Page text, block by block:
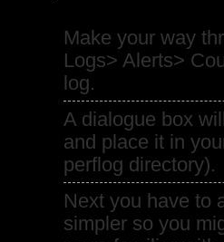
Make your way
Logs> Alerts>
log.
A dialogue box
and place it in
perflog directory).
Next you have to
simpler so you